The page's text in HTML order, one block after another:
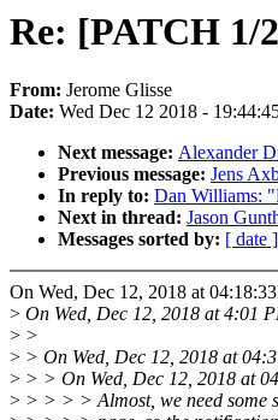
Re: [PATCH 1/
From: Jerome Glisse
Date: Wed Dec 12 2018 -
Next message: Alexander
Previous message: Jens
In reply to: Dan Williams:
Next in thread: Jason
Messages sorted by: [ date ]
On Wed, Dec 12, 2018 at
> On Wed, Dec 12, 2018 at 4:01
> >
> > On Wed, Dec 12, 2018 at
> > > On Wed, Dec 12, 2018 at
> > > > > Almost, we need some